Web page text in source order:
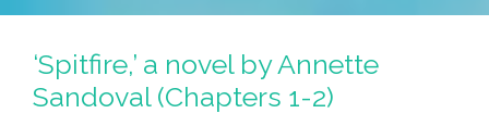
‘Spitfire,’ a novel by Annette
Sandoval (Chapters 1-2)